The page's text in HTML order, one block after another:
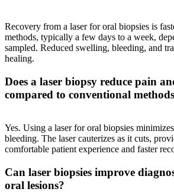
Recovery from a laser for oral biopsies is
methods, typically a few days to a week,
sampled. Reduced swelling, bleeding, and
healing.
Does a laser biopsy reduce pain
compared to conventional
Yes. Using a laser for oral biopsies
bleeding. The laser cauterizes as it cuts,
comfortable patient experience and faster
Can laser biopsies improve
oral lesions?